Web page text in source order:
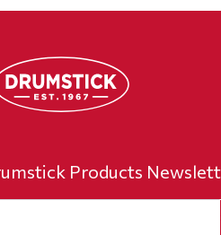
Products